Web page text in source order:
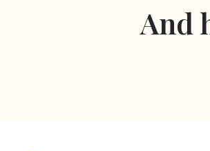
And